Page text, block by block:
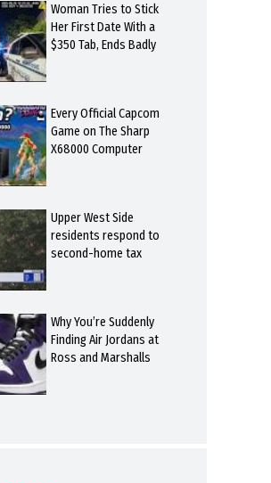
Woman Tries to Stick
Her First Date With a
$350 Tab, Ends Badly
Every Official Capcom
Game on The Sharp
X68000 Computer
Upper West Side
residents respond to
second-home tax
Why You’re Suddenly
Finding Air Jordans at
Ross and Marshalls